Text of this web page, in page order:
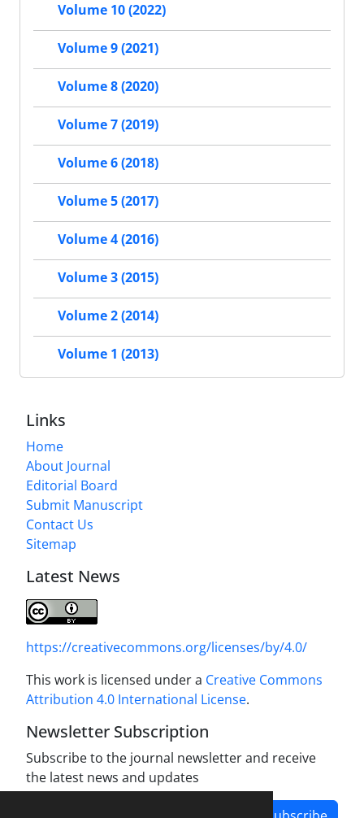
Volume 10 (2022)
Volume 9 (2021)
Volume 8 (2020)
Volume 7 (2019)
Volume 6 (2018)
Volume 5 (2017)
Volume 4 (2016)
Volume 3 (2015)
Volume 2 (2014)
Volume 1 (2013)
Links
Home
About Journal
Editorial Board
Submit Manuscript
Contact Us
Sitemap
Latest News
https://creativecommons.org/licenses/by/4.0/
This work is licensed under a Creative Commons
Attribution 4.0 International License.
Newsletter Subscription
Subscribe to the journal newsletter and receive
the latest news and updates